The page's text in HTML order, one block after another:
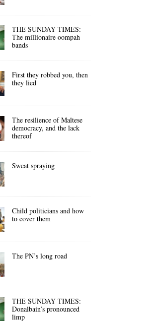
THE SUNDAY TIMES:
The millionaire oompah
bands
First they robbed you, then
they lied
The resilience of Maltese
democracy, and the lack
thereof
Sweat spraying
Child politicians and how
to cover them
The PN’s long road
THE SUNDAY TIMES:
Donalbain’s pronounced
limp